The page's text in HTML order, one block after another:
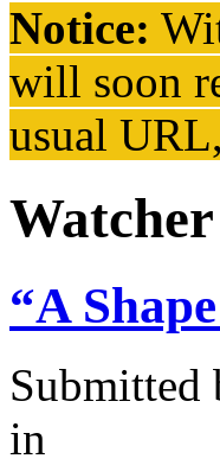
Notice:
will soon
usual
Watcher
“A
Submitted
in